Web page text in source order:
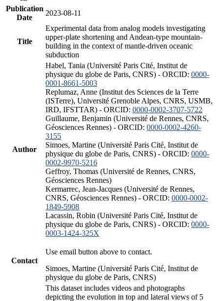
Publication
Date
2023-08-11
Title
Experimental data from analog models investigating
upper-plate shortening and Andean-type mountain-
building in the context of mantle-driven oceanic
subduction
Author
Habel, Tania (Université Paris Cité, Institut de
physique du globe de Paris, CNRS) - ORCID: 0000-
0001-8661-5003
Replumaz, Anne (Institut des Sciences de la Terre
(ISTerre), Université Grenoble Alpes, CNRS, USMB,
IRD, IFSTTAR) - ORCID: 0000-0002-3707-5722
Guillaume, Benjamin (Université de Rennes, CNRS,
Géosciences Rennes) - ORCID: 0000-0002-4260-
3155
Simoes, Martine (Université Paris Cité, Institut de
physique du globe de Paris, CNRS) - ORCID: 0000-
0002-9970-5216
Geffroy, Thomas (Université de Rennes, CNRS,
Géosciences Rennes)
Kermarrec, Jean-Jacques (Université de Rennes,
CNRS, Géosciences Rennes) - ORCID: 0000-0002-
1849-5908
Lacassin, Robin (Université Paris Cité, Institut de
physique du globe de Paris, CNRS) - ORCID: 0000-
0003-1424-325X
Contact
Use email button above to contact.
Simoes, Martine (Université Paris Cité, Institut de
physique du globe de Paris, CNRS)
This dataset includes videos and photographs
depicting the evolution in top and lateral views of 5